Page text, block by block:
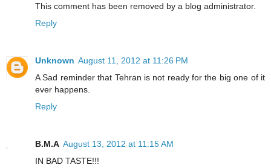
This comment has been removed by a blog administrator.
Reply
Unknown August 11, 2012 at 11:26 PM
A Sad reminder that Tehran is not ready for the big one of it
ever happens.
Reply
B.M.A August 13, 2012 at 11:15 AM
IN BAD TASTE!!!